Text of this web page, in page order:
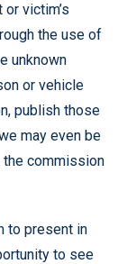
victim’s
the use of
unknown
or vehicle
publish those
may even be
commission
to present in
to see